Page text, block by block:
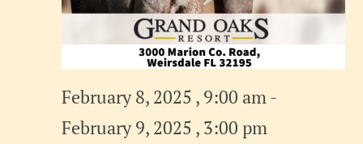
February 8, 2025 , 9:00 am -
February 9, 2025 , 3:00 pm